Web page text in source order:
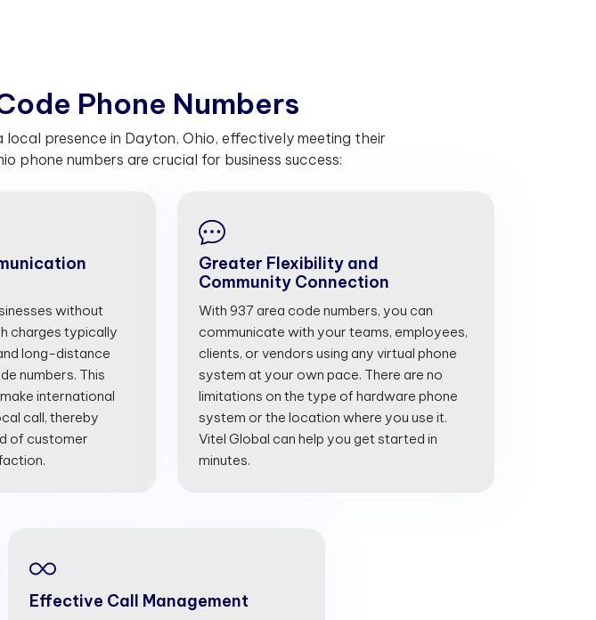
ode Phone Numbers
presence in Dayton, Ohio, effectively meeting their
phone numbers are crucial for business success:
without
charges typically
long-distance
numbers. This
international
call, thereby
of customer
Greater Flexibility and
Community Connection
With 937 area code numbers, you can
communicate with your teams, employees,
clients, or vendors using any virtual phone
system at your own pace. There are no
limitations on the type of hardware phone
system or the location where you use it.
Vitel Global can help you get started in
minutes.
Effective Call Management